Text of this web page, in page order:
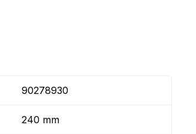
90278930
240 mm